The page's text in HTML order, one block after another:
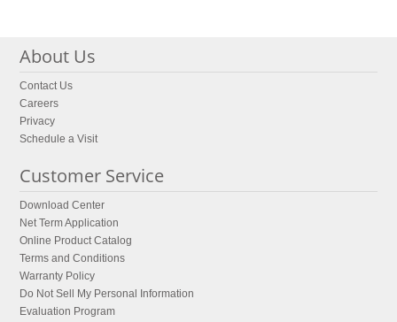
About Us
Contact Us
Careers
Privacy
Schedule a Visit
Customer Service
Download Center
Net Term Application
Online Product Catalog
Terms and Conditions
Warranty Policy
Do Not Sell My Personal Information
Evaluation Program